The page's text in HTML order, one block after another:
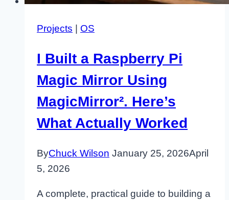
Projects | OS
I Built a Raspberry Pi
Magic Mirror Using
MagicMirror². Here’s
What Actually Worked
ByChuck Wilson January 25, 2026April
5, 2026
A complete, practical guide to building a